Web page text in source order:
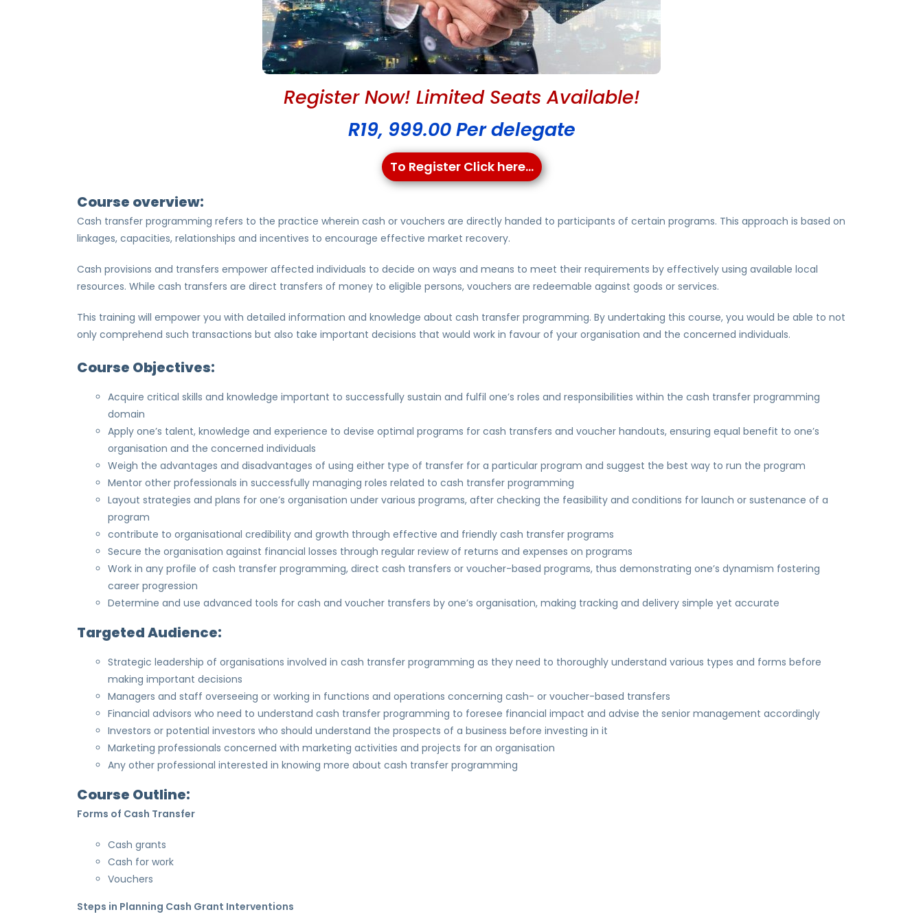
Register Now! Limited Seats Available!
R19, 999.00 Per delegate
To Register Click here...
Course overview:
Cash transfer programming refers to the practice wherein cash or vouchers are directly handed to participants of certain programs. This approach is based on
linkages, capacities, relationships and incentives to encourage effective market recovery.
Cash provisions and transfers empower affected individuals to decide on ways and means to meet their requirements by effectively using available local
resources. While cash transfers are direct transfers of money to eligible persons, vouchers are redeemable against goods or services.
This training will empower you with detailed information and knowledge about cash transfer programming. By undertaking this course, you would be able to not
only comprehend such transactions but also take important decisions that would work in favour of your organisation and the concerned individuals.
Course Objectives:
Acquire critical skills and knowledge important to successfully sustain and fulfil one’s roles and responsibilities within the cash transfer programming
domain
Apply one’s talent, knowledge and experience to devise optimal programs for cash transfers and voucher handouts, ensuring equal benefit to one’s
organisation and the concerned individuals
Weigh the advantages and disadvantages of using either type of transfer for a particular program and suggest the best way to run the program
Mentor other professionals in successfully managing roles related to cash transfer programming
Layout strategies and plans for one’s organisation under various programs, after checking the feasibility and conditions for launch or sustenance of a
program
contribute to organisational credibility and growth through effective and friendly cash transfer programs
Secure the organisation against financial losses through regular review of returns and expenses on programs
Work in any profile of cash transfer programming, direct cash transfers or voucher-based programs, thus demonstrating one’s dynamism fostering
career progression
Determine and use advanced tools for cash and voucher transfers by one’s organisation, making tracking and delivery simple yet accurate
Targeted Audience:
Strategic leadership of organisations involved in cash transfer programming as they need to thoroughly understand various types and forms before
making important decisions
Managers and staff overseeing or working in functions and operations concerning cash- or voucher-based transfers
Financial advisors who need to understand cash transfer programming to foresee financial impact and advise the senior management accordingly
Investors or potential investors who should understand the prospects of a business before investing in it
Marketing professionals concerned with marketing activities and projects for an organisation
Any other professional interested in knowing more about cash transfer programming
Course Outline:
Forms of Cash Transfer
Cash grants
Cash for work
Vouchers
Steps in Planning Cash Grant Interventions